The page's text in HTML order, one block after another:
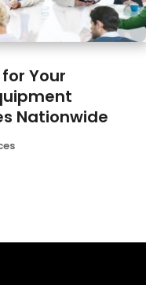
Your
Nationwide